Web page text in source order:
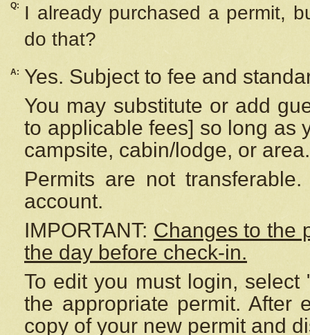
Q:
I already purchased a permit,
do that?
A:
Yes. Subject to fee and
You may substitute or add
to applicable fees] so long as
campsite, cabin/lodge, or area.
Permits are not
account.
IMPORTANT: Changes to the
the day before check-in.
To edit you must login,
the appropriate permit. After
copy of your new permit and